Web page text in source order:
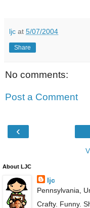
ljc at 5/07/2004
Share
No comments:
Post a Comment
‹
About LJC
ljc
Pennsylvania,
Crafty. Funny.